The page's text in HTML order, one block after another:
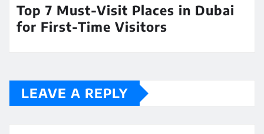
Top 7 Must-Visit Places in Dubai
for First-Time Visitors
LEAVE A REPLY